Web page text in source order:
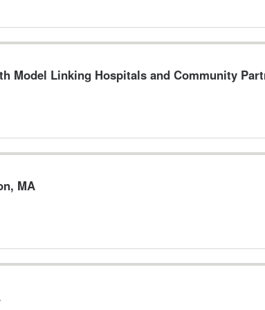
Model Linking Hospitals and Community
MA